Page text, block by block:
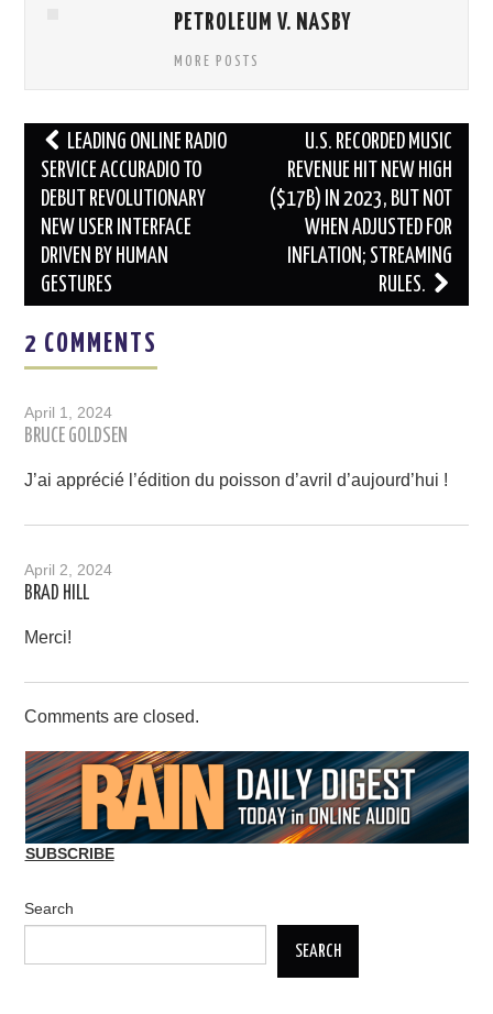
PETROLEUM V. NASBY
MORE POSTS
Post
navigation
LEADING ONLINE RADIO
SERVICE ACCURADIO TO
DEBUT REVOLUTIONARY
NEW USER INTERFACE
DRIVEN BY HUMAN
GESTURES
U.S. RECORDED MUSIC
REVENUE HIT NEW HIGH
($17B) IN 2023, BUT NOT
WHEN ADJUSTED FOR
INFLATION; STREAMING
RULES.
2 COMMENTS
April 1, 2024
BRUCE GOLDSEN
J’ai apprécié l’édition du poisson d’avril d’aujourd’hui !
April 2, 2024
BRAD HILL
Merci!
Comments are closed.
SUBSCRIBE
Search
SEARCH